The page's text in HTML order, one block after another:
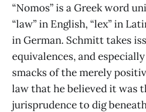
“Nomos” is a Greek word
“law” in English, “lex” in
in German. Schmitt takes
equivalences, and
smacks of the merely
law that he believed it was
jurisprudence to dig